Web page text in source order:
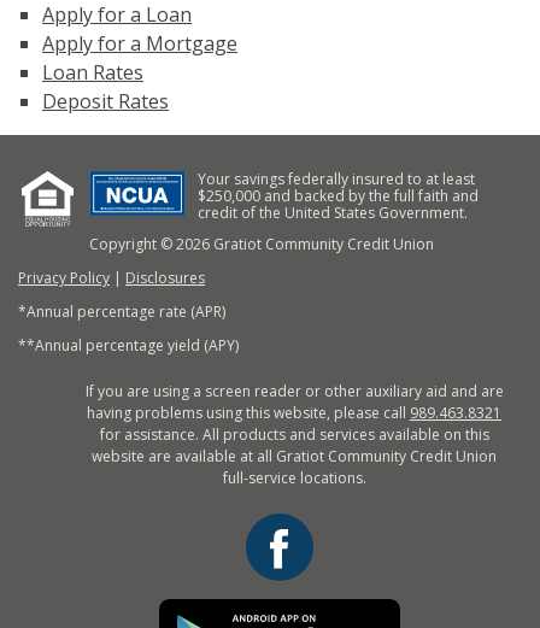
Apply for a Loan
Apply for a Mortgage
Loan Rates
Deposit Rates
Your savings federally insured to at least
$250,000 and backed by the full faith and
credit of the United States Government.
Copyright © 2026 Gratiot Community Credit Union
Privacy Policy | Disclosures
*Annual percentage rate (APR)
**Annual percentage yield (APY)
If you are using a screen reader or other auxiliary aid and are
having problems using this website, please call 989.463.8321
for assistance. All products and services available on this
website are available at all Gratiot Community Credit Union
full-service locations.